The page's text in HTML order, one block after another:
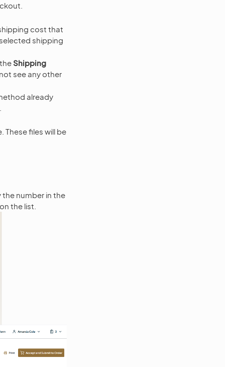
cost that
shipping
Shipping
see any other
already
files will be
number in the
the list.